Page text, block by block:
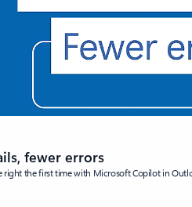
fewer errors
right the first time with Microsoft Copilot in